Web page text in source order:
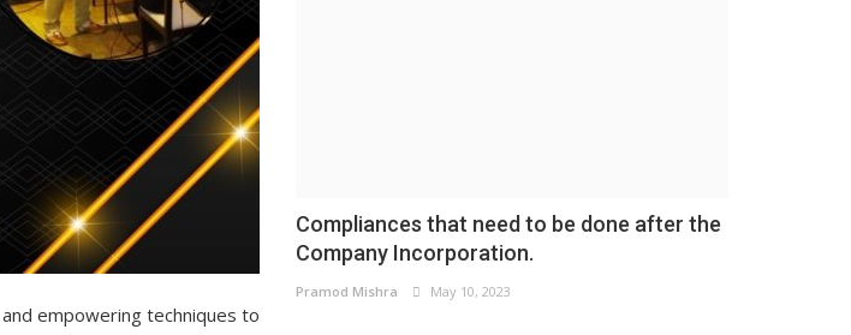
empowering techniques to
Compliances that need to be done after the
Company Incorporation.
Pramod Mishra May 10, 2023